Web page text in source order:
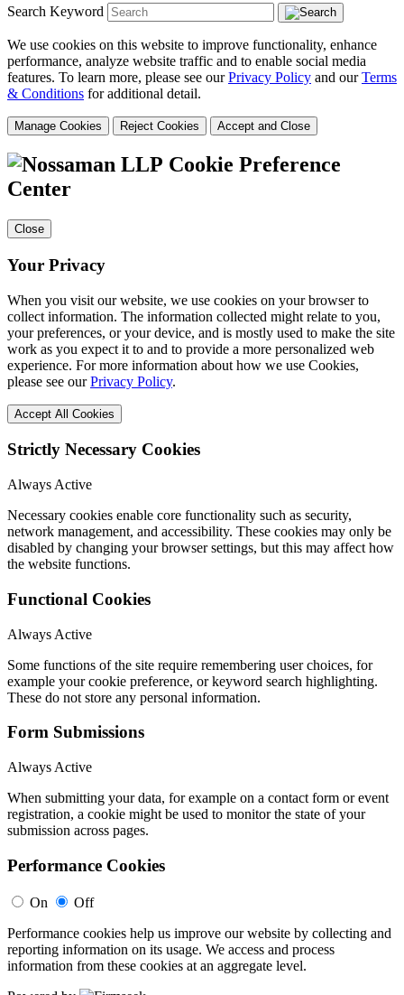
Search Keyword
We use cookies on this website to improve functionality, enhance
performance, analyze website traffic and to enable social media
features. To learn more, please see ourPrivacy Policy and ourTerms
& Conditions for additional detail.
Manage Cookies Reject Cookies Accept and Close
Cookie Preference
Center
Close
Your Privacy
When you visit our website, we use cookies on your browser to
collect information. The information collected might relate to you,
your preferences, or your device, and is mostly used to make the site
work as you expect it to and to provide a more personalized web
experience. For more information about how we use Cookies,
please see ourPrivacy Policy.
Accept All Cookies
Strictly Necessary Cookies
Always Active
Necessary cookies enable core functionality such as security,
network management, and accessibility. These cookies may only be
disabled by changing your browser settings, but this may affect how
the website functions.
Functional Cookies
Always Active
Some functions of the site require remembering user choices, for
example your cookie preference, or keyword search highlighting.
These do not store any personal information.
Form Submissions
Always Active
When submitting your data, for example on a contact form or event
registration, a cookie might be used to monitor the state of your
submission across pages.
Performance Cookies
On
Off
Performance cookies help us improve our website by collecting and
reporting information on its usage. We access and process
information from these cookies at an aggregate level.